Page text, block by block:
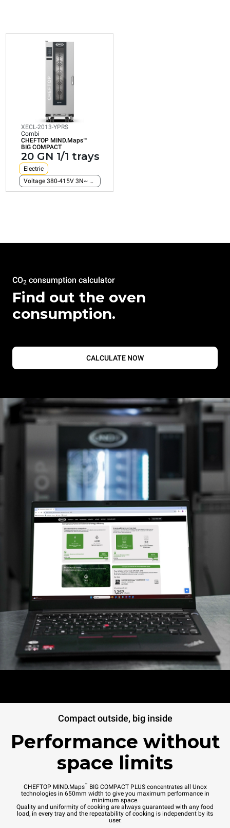
XECL-2013-YPRS
CHEFTOP MIND.Maps™
20 GN 1/1 trays
Voltage 380-415V 3N~ only
Consumption in kWh: 161,2 kWh/day
CO2 emission: 0 Kg CO2/day
XECL-2013-YPRS
Combi
CHEFTOP MIND.Maps™
BIG COMPACT
20 GN 1/1 trays
Electric
Voltage 380-415V 3N~ only
CO2 consumption calculator
Find out the oven
consumption.
CALCULATE NOW
Compact outside, big inside
Performance without
space limits
CHEFTOP MIND.Maps™ BIG COMPACT PLUS concentrates all Unox
technologies in 650mm width to give you maximum performance in
minimum space.
Quality and uniformity of cooking are always guaranteed with any food
load, in every tray and the repeatability of cooking is independent by its
user.